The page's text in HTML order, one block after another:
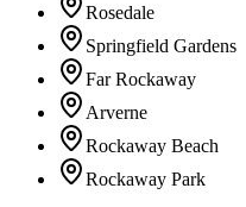
Rosedale
Springfield Gardens
Far Rockaway
Arverne
Rockaway Beach
Rockaway Park